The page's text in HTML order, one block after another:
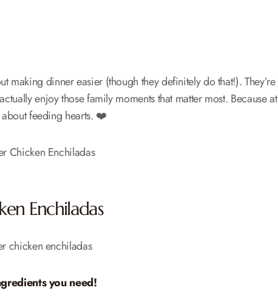
making dinner easier (though they definitely do that!). They’re
enjoy those family moments that matter most. Because at
about feeding hearts. ❤️
Enchiladas
you need!